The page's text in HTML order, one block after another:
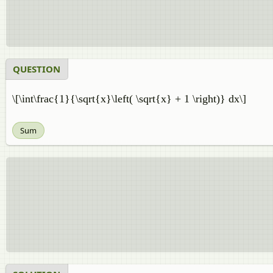
QUESTION
\[\int\frac{1}{\sqrt{x}\left( \sqrt{x} + 1 \right)} dx\]
Sum